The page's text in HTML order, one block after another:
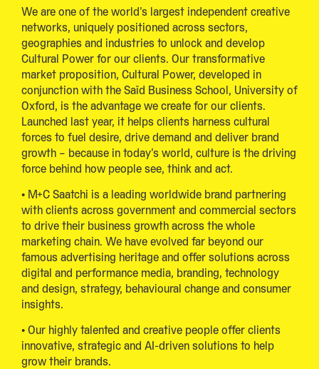
We are one of the world’s largest independent creative
networks, uniquely positioned across sectors,
geographies and industries to unlock and develop
Cultural Power for our clients. Our transformative
market proposition, Cultural Power, developed in
conjunction with the Saïd Business School, University of
Oxford, is the advantage we create for our clients.
Launched last year, it helps clients harness cultural
forces to fuel desire, drive demand and deliver brand
growth – because in today’s world, culture is the driving
force behind how people see, think and act.
• M+C Saatchi is a leading worldwide brand partnering
with clients across government and commercial sectors
to drive their business growth across the whole
marketing chain. We have evolved far beyond our
famous advertising heritage and offer solutions across
digital and performance media, branding, technology
and design, strategy, behavioural change and consumer
insights.
• Our highly talented and creative people offer clients
innovative, strategic and AI-driven solutions to help
grow their brands.